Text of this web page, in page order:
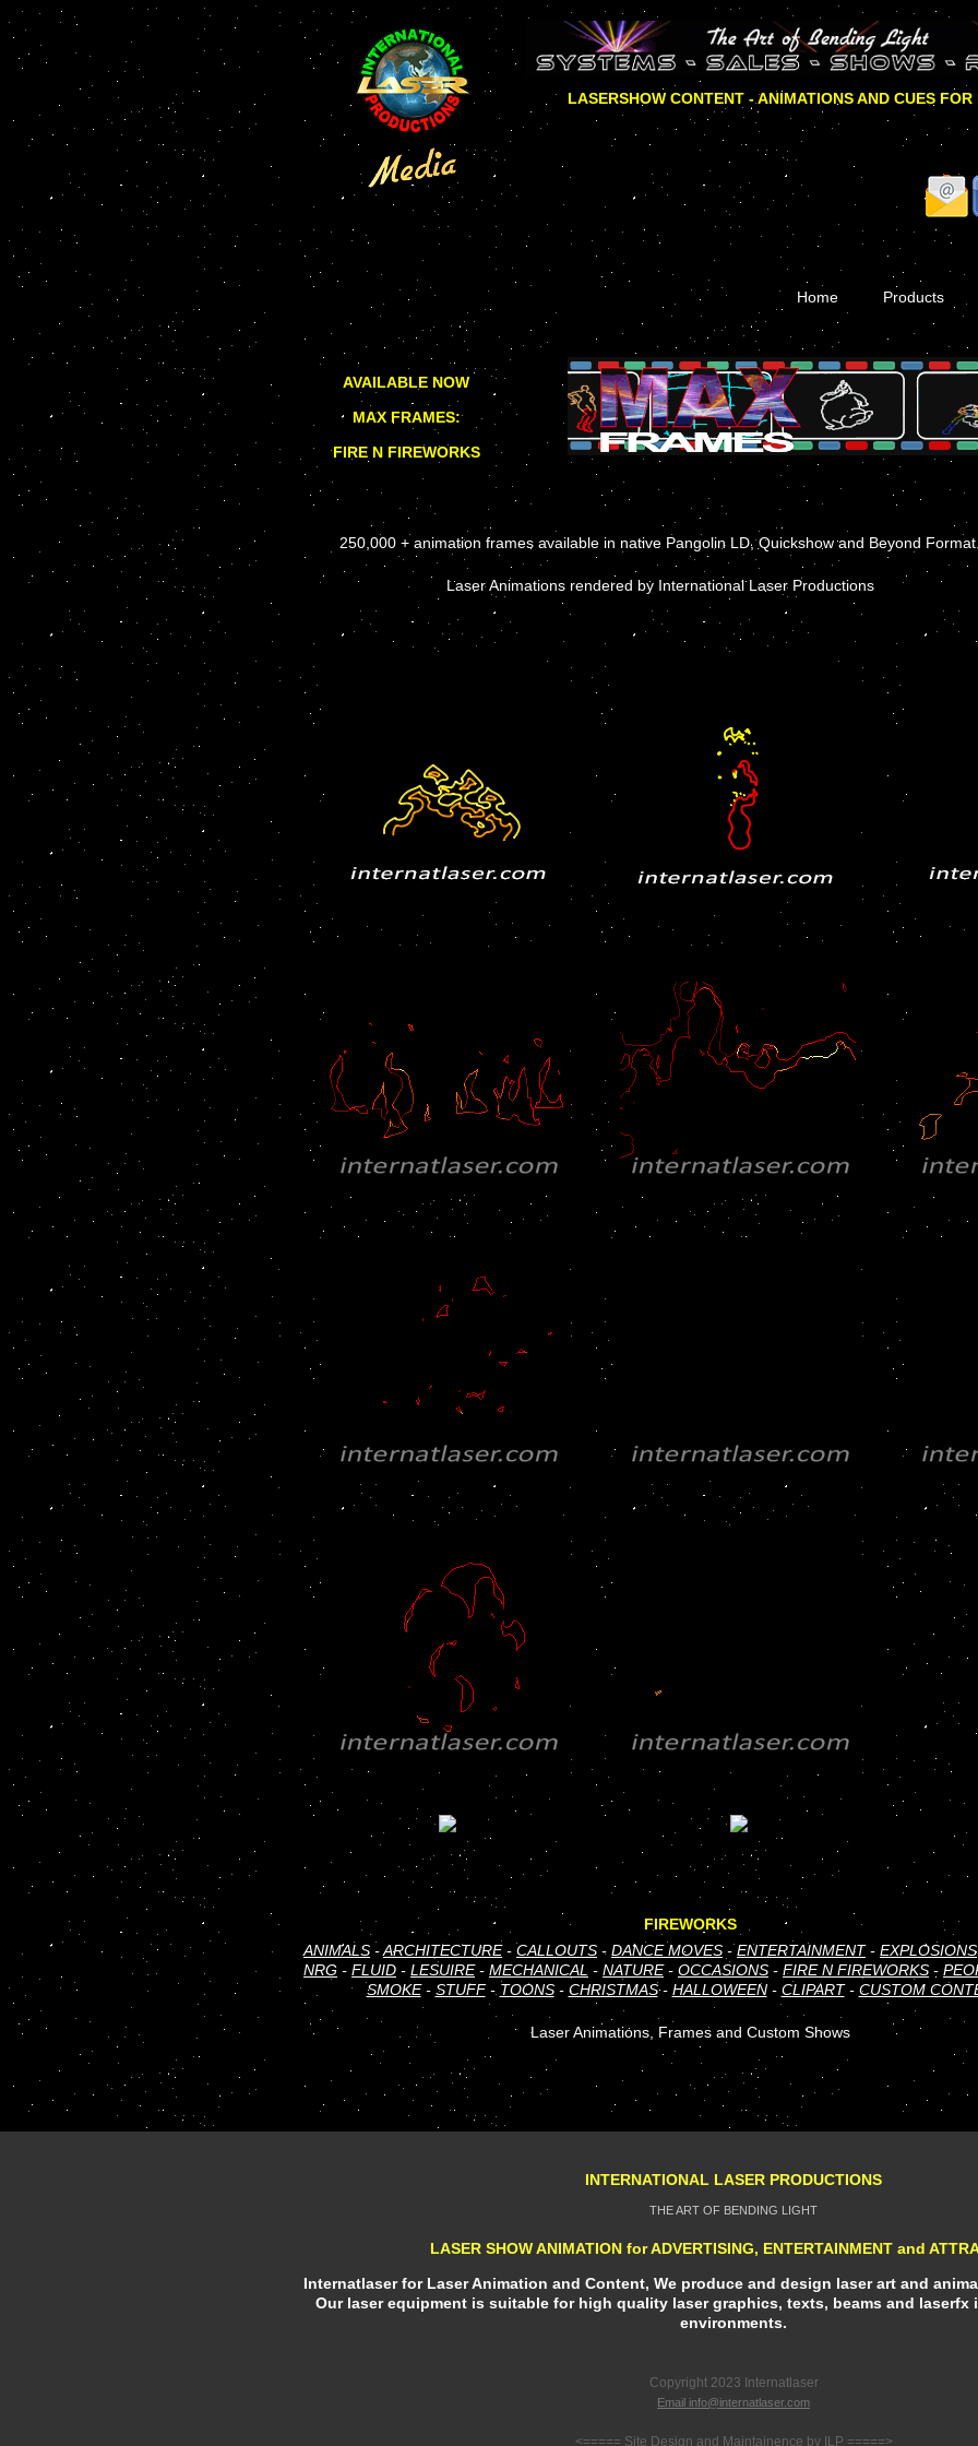
LASERSHOW CONTENT - ANIMATIONS AND CUES FOR
Home Products
AVAILABLE NOW
MAX FRAMES:
FIRE N FIREWORKS
250,000 + animation frames available in native Pangolin LD, Quickshow and Beyond
Laser Animations rendered by International Laser Productions
FIREWORKS
ANIMALS -ARCHITECTURE- CALLOUTS - DANCE MOVES -ENTERTAINMENT- EXPLOSIONS
NRG - FLUID - LESUIRE- MECHANICAL - NATURE- OCCASIONS - FIRE N FIREWORKS -
SMOKE- STUFF- TOONS- CHRISTMAS- HALLOWEEN- CLIPART- CUSTOM
Laser Animations, Frames and Custom Shows
INTERNATIONAL LASER PRODUCTIONS
THE ART OF BENDING LIGHT
LASER SHOW ANIMATION for ADVERTISING, ENTERTAINMENT and
Internatlaser for Laser Animation and Content, We produce and design laser art and
Our laser equipment is suitable for high quality laser graphics, texts, beams and laserfx
environments.
Copyright 2023 Internatlaser
Email info@internatlaser.com
<===== Site Design and Maintainence by ILP =====>